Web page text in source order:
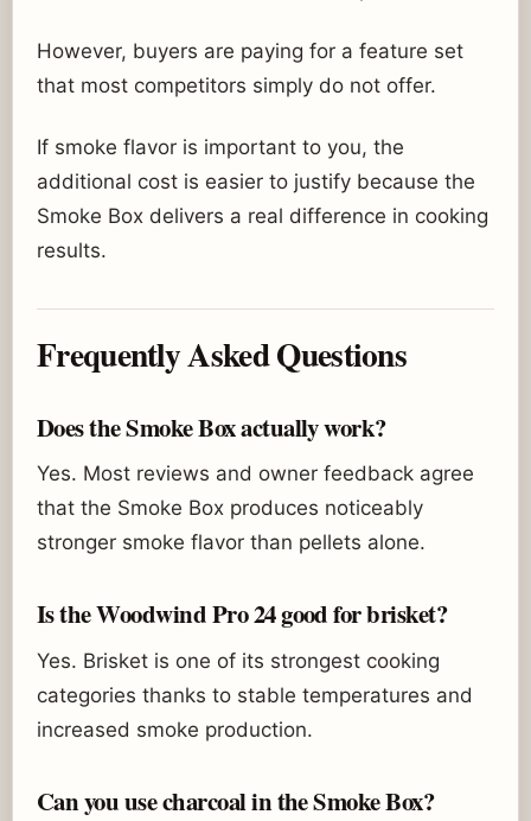
However, buyers are paying for a feature set
that most competitors simply do not offer.
If smoke flavor is important to you, the
additional cost is easier to justify because the
Smoke Box delivers a real difference in cooking
results.
Frequently Asked Questions
Does the Smoke Box actually work?
Yes. Most reviews and owner feedback agree
that the Smoke Box produces noticeably
stronger smoke flavor than pellets alone.
Is the Woodwind Pro 24 good for brisket?
Yes. Brisket is one of its strongest cooking
categories thanks to stable temperatures and
increased smoke production.
Can you use charcoal in the Smoke Box?